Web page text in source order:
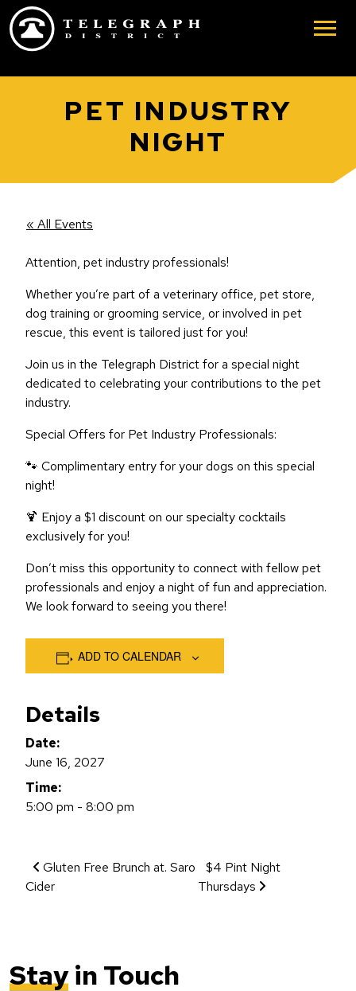
Skip to main content
PET INDUSTRY
NIGHT
« All Events
Attention, pet industry professionals!
Whether you’re part of a veterinary office, pet store,
dog training or grooming service, or involved in pet
rescue, this event is tailored just for you!
Join us in the Telegraph District for a special night
dedicated to celebrating your contributions to the pet
industry.
Special Offers for Pet Industry Professionals:
🐾 Complimentary entry for your dogs on this special
night!
🍹 Enjoy a $1 discount on our specialty cocktails
exclusively for you!
Don’t miss this opportunity to connect with fellow pet
professionals and enjoy a night of fun and appreciation.
We look forward to seeing you there!
ADD TO CALENDAR
Details
Date:
June 16, 2027
Time:
5:00 pm - 8:00 pm
Event Navigation
Gluten Free Brunch at. Saro
Cider
$4 Pint Night
Thursdays
Stayin Touch